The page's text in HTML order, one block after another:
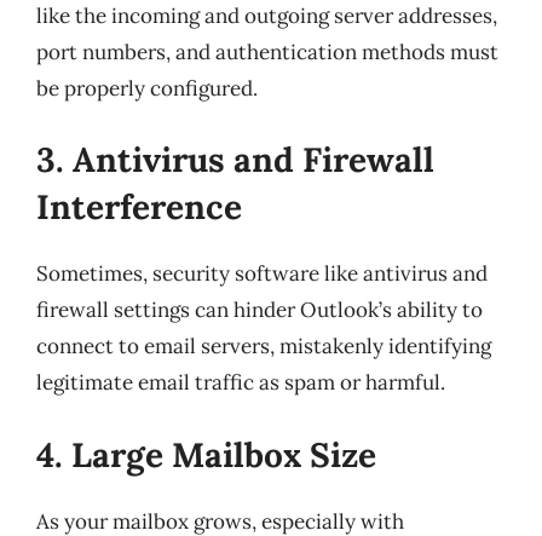
like the incoming and outgoing server addresses,
port numbers, and authentication methods must
be properly configured.
3. Antivirus and Firewall
Interference
Sometimes, security software like antivirus and
firewall settings can hinder Outlook’s ability to
connect to email servers, mistakenly identifying
legitimate email traffic as spam or harmful.
4. Large Mailbox Size
As your mailbox grows, especially with